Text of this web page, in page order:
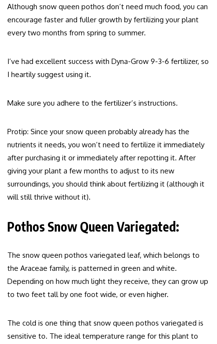
Although snow queen pothos don’t need much food, you can
encourage faster and fuller growth by fertilizing your plant
every two months from spring to summer.
I’ve had excellent success with Dyna-Grow 9-3-6 fertilizer, so
I heartily suggest using it.
Make sure you adhere to the fertilizer’s instructions.
Protip: Since your snow queen probably already has the
nutrients it needs, you won’t need to fertilize it immediately
after purchasing it or immediately after repotting it. After
giving your plant a few months to adjust to its new
surroundings, you should think about fertilizing it (although it
will still thrive without it).
Pothos Snow Queen Variegated:
The snow queen pothos variegated leaf, which belongs to
the Araceae family, is patterned in green and white.
Depending on how much light they receive, they can grow up
to two feet tall by one foot wide, or even higher.
The cold is one thing that snow queen pothos variegated is
sensitive to. The ideal temperature range for this plant to